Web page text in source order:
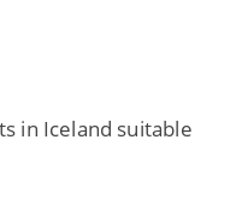
in Iceland suitable